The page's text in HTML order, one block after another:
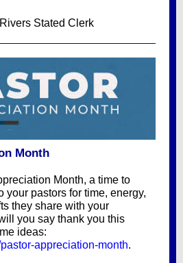
Stated Clerk
Month
Month, a time to
your pastors for time, energy,
they share with your
you say thank you this
ideas:
appreciation-month.